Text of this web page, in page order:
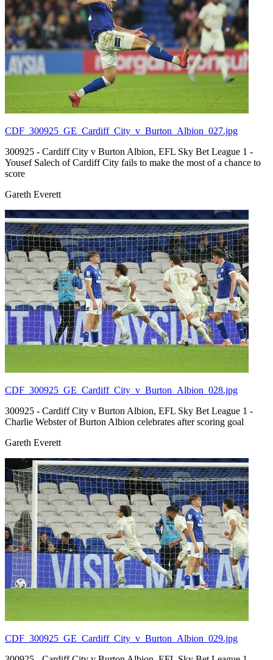
CDF_300925_GE_Cardiff_City_v_Burton_Albion_027.jpg
300925 - Cardiff City v Burton Albion, EFL Sky Bet League 1 -
Yousef Salech of Cardiff City fails to make the most of a chance to
score
Gareth Everett
CDF_300925_GE_Cardiff_City_v_Burton_Albion_028.jpg
300925 - Cardiff City v Burton Albion, EFL Sky Bet League 1 -
Charlie Webster of Burton Albion celebrates after scoring goal
Gareth Everett
CDF_300925_GE_Cardiff_City_v_Burton_Albion_029.jpg